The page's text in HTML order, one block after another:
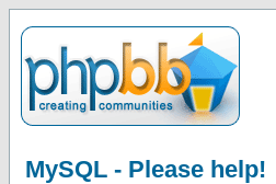
MySQL - Please help!